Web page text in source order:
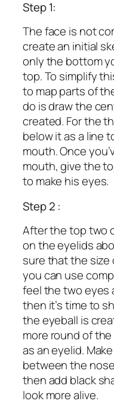
Step 1:
The face is not
create an initial
only the bottom
top. To simplify
to map parts of
do is draw the
created. For the
below it as a line
mouth. Once
mouth, give the
to make his eyes.
Step 2 :
After the top two
on the eyelids
sure that the size
you can use
feel the two eyes
then it’s time to
the eyeball is
more round of
as an eyelid.
between the
then add black
look more alive.